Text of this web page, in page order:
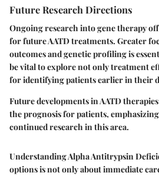
Future Research Directions
Ongoing research into gene therapy
for future AATD treatments. Greater
outcomes and genetic profiling is
be vital to explore not only treatment
for identifying patients earlier in their
Future developments in AATD
the prognosis for patients,
continued research in this area.
Understanding Alpha Antitrypsin
options is not only about immediate